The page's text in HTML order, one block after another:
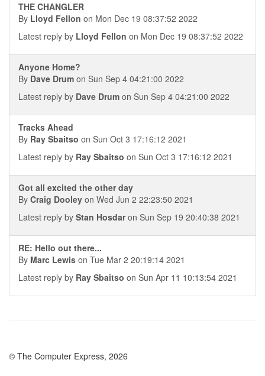
THE CHANGLER
By Lloyd Fellon on Mon Dec 19 08:37:52 2022
Latest reply by Lloyd Fellon on Mon Dec 19 08:37:52 2022
Anyone Home?
By Dave Drum on Sun Sep 4 04:21:00 2022
Latest reply by Dave Drum on Sun Sep 4 04:21:00 2022
Tracks Ahead
By Ray Sbaitso on Sun Oct 3 17:16:12 2021
Latest reply by Ray Sbaitso on Sun Oct 3 17:16:12 2021
Got all excited the other day
By Craig Dooley on Wed Jun 2 22:23:50 2021
Latest reply by Stan Hosdaron Sun Sep 19 20:40:38 2021
RE: Hello out there...
By Marc Lewis on Tue Mar 2 20:19:14 2021
Latest reply by Ray Sbaitso on Sun Apr 11 10:13:54 2021
© The Computer Express, 2026